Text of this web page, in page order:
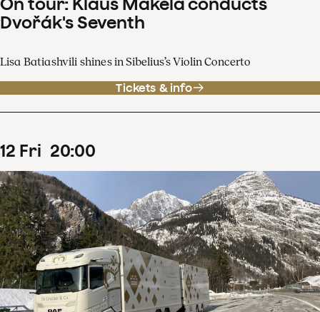
Dvořák's Seventh
Lisa Batiashvili shines in Sibelius’s Violin Concerto
Tickets & info
12 Fri 20:00